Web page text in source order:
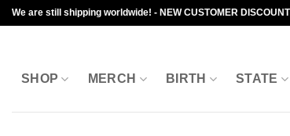
Skip
to
We are still shipping worldwide! - NEW CUSTOMER
SHOP MERCH BIRTH STATE